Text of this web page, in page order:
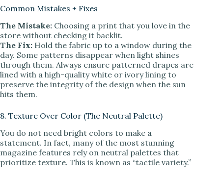
Common Mistakes + Fixes
The Mistake: Choosing a print that you love in the
store without checking it backlit.
The Fix: Hold the fabric up to a window during the
day. Some patterns disappear when light shines
through them. Always ensure patterned drapes are
lined with a high-quality white or ivory lining to
preserve the integrity of the design when the sun
hits them.
8. Texture Over Color (The Neutral Palette)
You do not need bright colors to make a
statement. In fact, many of the most stunning
magazine features rely on neutral palettes that
prioritize texture. This is known as “tactile variety.”